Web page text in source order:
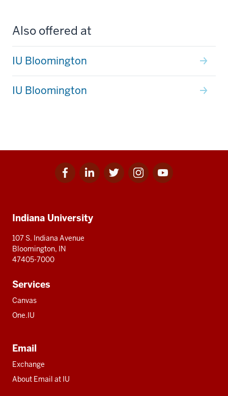
Also offered at
IU Bloomington
IU Bloomington
Facebook
for
Linkedin
for
Twitter
for
Instagram
for
Youtube
for
resources
Indiana University
107 S. Indiana Avenue
Bloomington, IN
47405-7000
Services
Canvas
One.IU
Email
Exchange
About Email at IU